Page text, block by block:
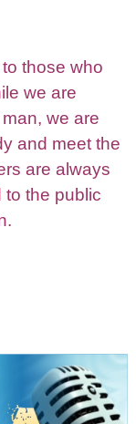
those who
we are
we are
and meet the
are always
the public